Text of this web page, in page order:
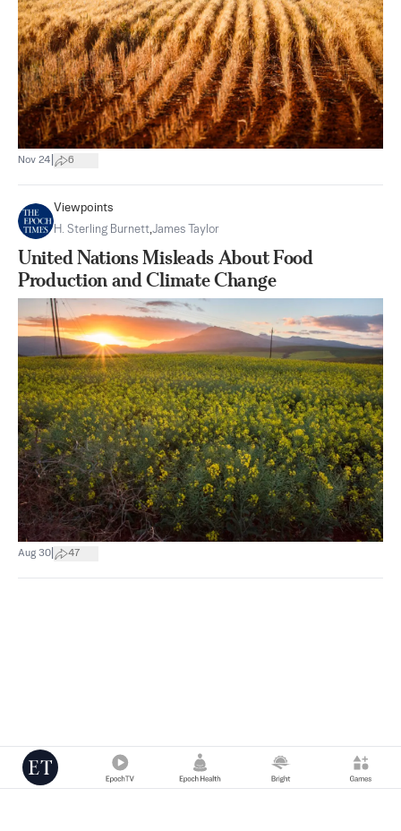
Nov 24 6
Viewpoints
H. Sterling Burnett,James Taylor
United Nations Misleads About Food
Production and Climate Change
Aug 30 47